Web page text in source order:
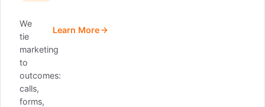
We
tie
marketing
to
outcomes:
calls,
forms,
Learn More